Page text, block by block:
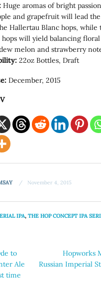
Huge aromas of bright
and grapefruit will lead
Hallertau Blanc hops, while
will yield balancing floral
melon and strawberry
22oz Bottles, Draft
December, 2015
November 4, 2015
IPA,THE HOP CONCEPT IPA
to
Ale
time
Hopworks
Russian Imperial